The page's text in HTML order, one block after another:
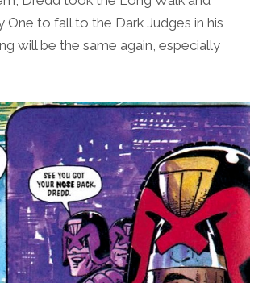
to
increase
or
volume.
to fall to the Dark Judges in his
will be the same again, especially